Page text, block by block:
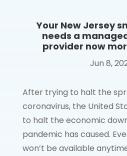
Your New Jersey
needs a
provider now
Jun 8,
After trying to halt the
coronavirus, the United
to halt the economic
pandemic has caused.
won’t be available